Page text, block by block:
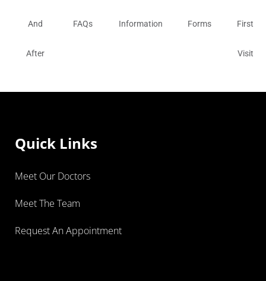
And
After
FAQs Information Forms First
Visit
Quick Links
Meet Our Doctors
Meet The Team
Request An Appointment